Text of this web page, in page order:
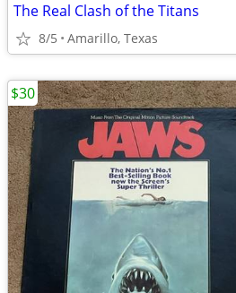
The Real Clash of the Titans
8/5 Amarillo, Texas
$30